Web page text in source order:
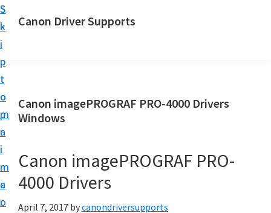
S
k
i
p
t
o
m
a
i
n
c
o
S
k
i
p
t
o
p
r
i
m
a
r
Canon Driver Supports
n
P
i
n
Canon imagePROGRAF PRO-4000 Drivers
Windows
Canon imagePROGRAF PRO-
4000 Drivers
April 7, 2017 bycanondriversupports